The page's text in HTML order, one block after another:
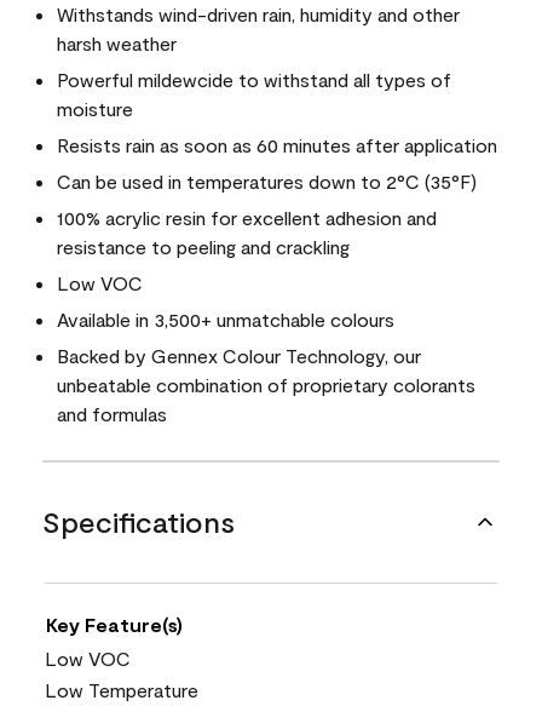
Withstands wind-driven rain, humidity and other
harsh weather
Powerful mildewcide to withstand all types of
moisture
Resists rain as soon as 60 minutes after application
Can be used in temperatures down to 2°C (35°F)
100% acrylic resin for excellent adhesion and
resistance to peeling and crackling
Low VOC
Available in 3,500+ unmatchable colours
Backed by Gennex Colour Technology, our
unbeatable combination of proprietary colorants
and formulas
Specifications
Key Feature(s)
Low VOC
Low Temperature